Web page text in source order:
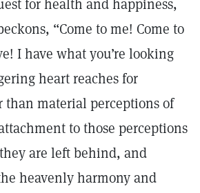
for health and happiness,
“Come to me! Come to
I have what you’re looking
heart reaches for
than material perceptions of
to those perceptions
are left behind, and
heavenly harmony and